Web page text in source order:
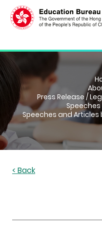
Press Release /
Speeches
Speeches and
< Back